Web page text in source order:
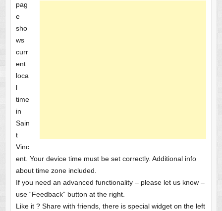
pag
e
sho
ws
curr
ent
loca
l
time
in
Sain
t
Vinc
ent. Your device time must be set correctly. Additional info
about time zone included.
If you need an advanced functionality – please let us know –
use “Feedback” button at the right.
Like it ? Share with friends, there is special widget on the left